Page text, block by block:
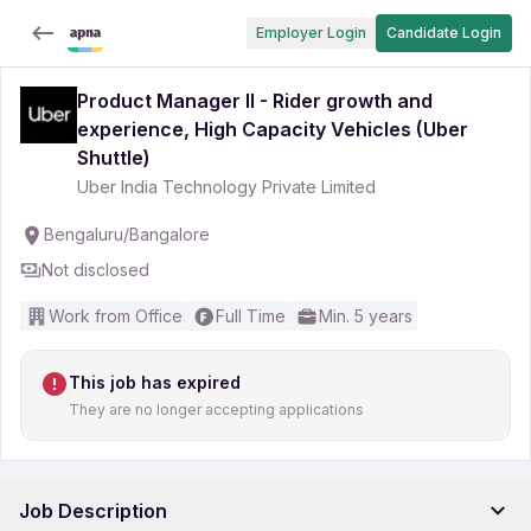
Employer Login Candidate Login
Product Manager II - Rider growth and
experience, High Capacity Vehicles (Uber
Shuttle)
Uber India Technology Private Limited
Bengaluru/Bangalore
Not disclosed
Work from Office Full Time Min. 5 years
This job has expired
They are no longer accepting applications
Job Description